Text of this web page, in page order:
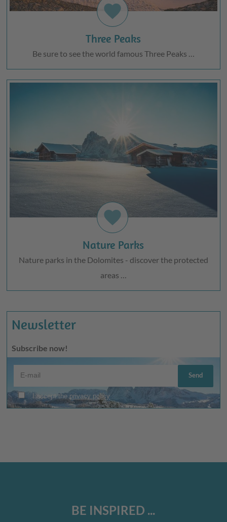
favorite
Three Peaks
Be sure to see the world famous Three Peaks …
favorite
Nature Parks
Nature parks in the Dolomites - discover the protected
areas …
Newsletter
Subscribe now!
BE INSPIRED ...